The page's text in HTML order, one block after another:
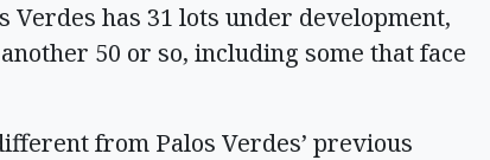
Verdes has 31 lots under development,
50 or so, including some that face
from Palos Verdes’ previous